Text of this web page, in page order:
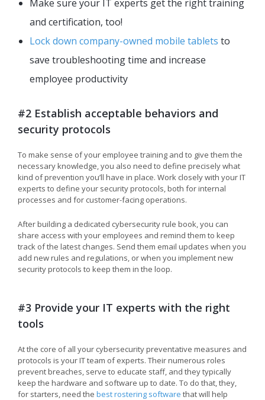
Make sure your IT experts get the right training
and certification, too!
Lock down company-owned mobile tablets to
save troubleshooting time and increase
employee productivity
#2 Establish acceptable behaviors and
security protocols
To make sense of your employee training and to give them the
necessary knowledge, you also need to define precisely what
kind of prevention you’ll have in place. Work closely with your IT
experts to define your security protocols, both for internal
processes and for customer-facing operations.
After building a dedicated cybersecurity rule book, you can
share access with your employees and remind them to keep
track of the latest changes. Send them email updates when you
add new rules and regulations, or when you implement new
security protocols to keep them in the loop.
#3 Provide your IT experts with the right
tools
At the core of all your cybersecurity preventative measures and
protocols is your IT team of experts. Their numerous roles
prevent breaches, serve to educate staff, and they typically
keep the hardware and software up to date. To do that, they,
for starters, need the best rostering software that will help